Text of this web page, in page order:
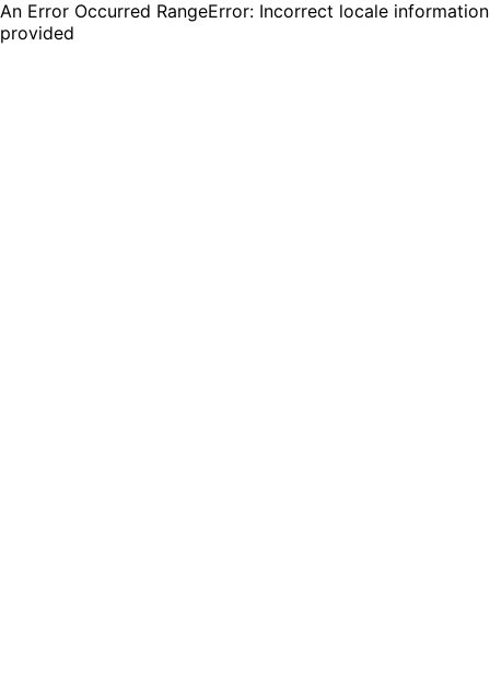
An Error Occurred RangeError: Incorrect locale information
provided